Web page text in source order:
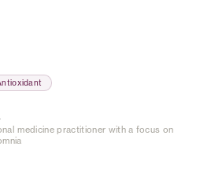
medicine practitioner with a focus on